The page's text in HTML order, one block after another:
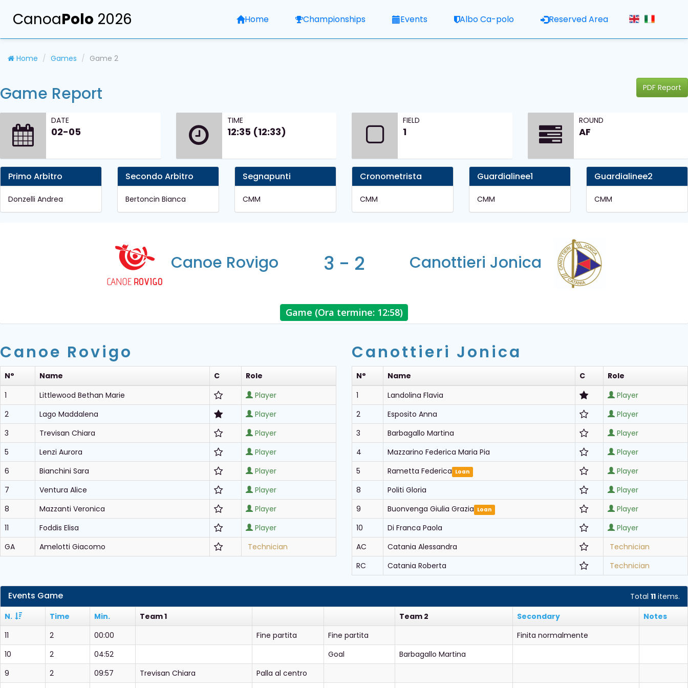
CanoaPolo 2026 Home Championships Events Albo Ca-polo Reserved Area
Home Games Game 2
PDF Report
Game Report
DATE
02-05
TIME
12:35 (12:33)
FIELD
1
ROUND
AF
Primo Arbitro
Donzelli Andrea
Secondo Arbitro
Bertoncin Bianca
Segnapunti
CMM
Cronometrista
CMM
Guardialinee1
CMM
Guardialinee2
CMM
Canoe Rovigo 3 - 2 Canottieri Jonica
Game (Ora termine: 12:58)
Canoe Rovigo
N° Name C
Role
1
Littlewood Bethan Marie
Player
2
Lago Maddalena
Player
3
Trevisan Chiara
Player
5
Lenzi Aurora
Player
6
Bianchini Sara
Player
7
Ventura Alice
Player
8
Mazzanti Veronica
Player
11
Foddis Elisa
Player
GA
Amelotti Giacomo Technician
Canottieri Jonica
N° Name C
Role
1
Landolina Flavia
Player
2
Esposito Anna
Player
3
Barbagallo Martina
Player
4
Mazzarino Federica Maria Pia
Player
5
Rametta Federica Loan
Player
8
Politi Gloria
Player
9
Buonvenga Giulia Grazia Loan
Player
10
Di Franca Paola
Player
AC
Catania Alessandra
Technician
RC
Catania Roberta Technician
Total 11 items.
Events Game
N. Time Min. Team 1 Team 2 Secondary
Notes
11
2 00:00 Fine partita Fine partita
Finita normalmente
10
2 04:52 Goal
Barbagallo Martina
9
2 09:57 Trevisan Chiara
Palla al centro